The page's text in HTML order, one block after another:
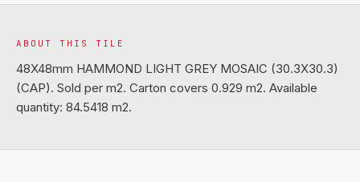
ABOUT THIS TILE
48X48mm HAMMOND LIGHT GREY MOSAIC (30.3X30.3)
(CAP). Sold per m2. Carton covers 0.929 m2. Available
quantity: 84.5418 m2.